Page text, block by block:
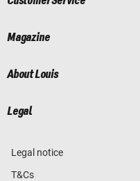
Magazine
About Louis
Legal
Legal notice
T&Cs